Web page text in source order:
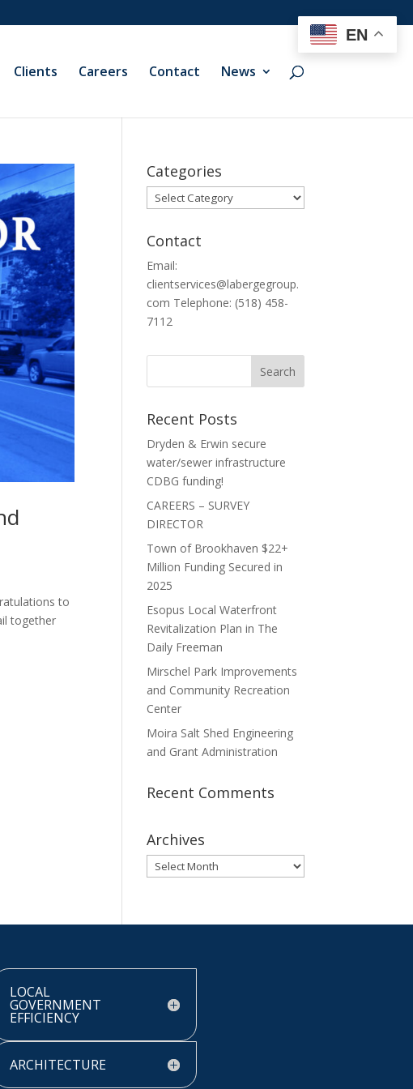
Clients Careers Contact News
to
together
Categories
Categories
Contact
Email:
clientservices@labergegroup.
com Telephone: (518) 458-
7112
Recent Posts
Dryden & Erwin secure
water/sewer infrastructure
CDBG funding!
CAREERS – SURVEY
DIRECTOR
Town of Brookhaven $22+
Million Funding Secured in
2025
Esopus Local Waterfront
Revitalization Plan in The
Daily Freeman
Mirschel Park Improvements
and Community Recreation
Center
Moira Salt Shed Engineering
and Grant Administration
Recent Comments
Archives
Archives
LOCAL
GOVERNMENT
EFFICIENCY
ARCHITECTURE
EN